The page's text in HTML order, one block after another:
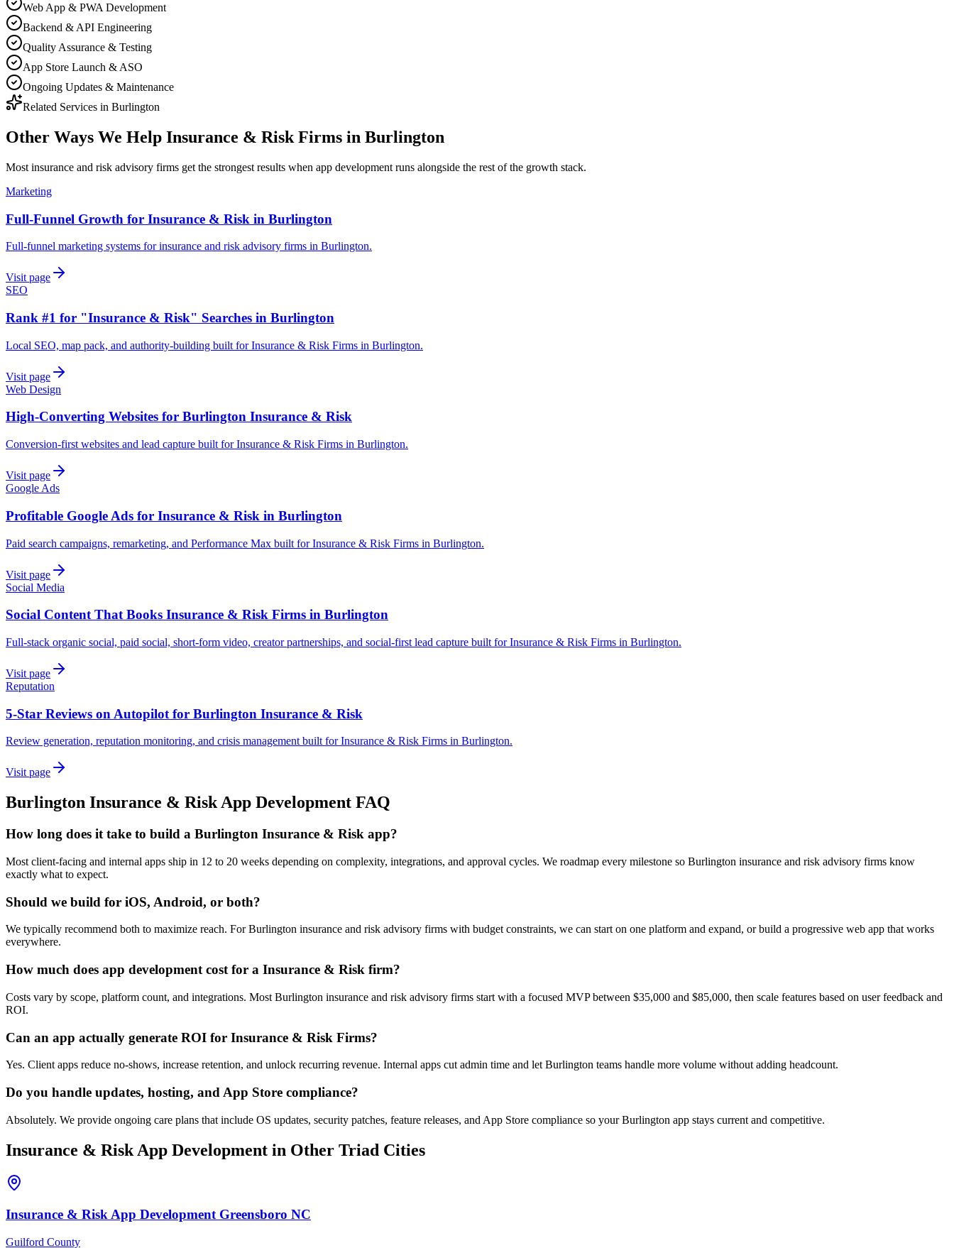
Web App & PWA Development
Backend & API Engineering
Quality Assurance & Testing
App Store Launch & ASO
Ongoing Updates & Maintenance
Related Services in Burlington
Other Ways We Help Insurance & Risk Firms in Burlington
Most insurance and risk advisory firms get the strongest results when app development runs alongside the rest of the growth stack.
Marketing
Full-Funnel Growth for Insurance & Risk in Burlington
Full-funnel marketing systems for insurance and risk advisory firms in Burlington.
Visit page
SEO
Rank #1 for "Insurance & Risk" Searches in Burlington
Local SEO, map pack, and authority-building built for Insurance & Risk Firms in Burlington.
Visit page
Web Design
High-Converting Websites for Burlington Insurance & Risk
Conversion-first websites and lead capture built for Insurance & Risk Firms in Burlington.
Visit page
Google Ads
Profitable Google Ads for Insurance & Risk in Burlington
Paid search campaigns, remarketing, and Performance Max built for Insurance & Risk Firms in Burlington.
Visit page
Social Media
Social Content That Books Insurance & Risk Firms in Burlington
Full-stack organic social, paid social, short-form video, creator partnerships, and social-first lead capture built for Insurance & Risk Firms in Burlington.
Visit page
Reputation
5-Star Reviews on Autopilot for Burlington Insurance & Risk
Review generation, reputation monitoring, and crisis management built for Insurance & Risk Firms in Burlington.
Visit page
Burlington Insurance & RiskApp Development FAQ
How long does it take to build a Burlington Insurance & Risk app?
Most client-facing and internal apps ship in 12 to 20 weeks depending on complexity, integrations, and approval cycles. We roadmap every milestone so Burlington insurance and risk advisory firms know
exactly what to expect.
Should we build for iOS, Android, or both?
We typically recommend both to maximize reach. For Burlington insurance and risk advisory firms with budget constraints, we can start on one platform and expand, or build a progressive web app that works
everywhere.
How much does app development cost for a Insurance & Risk firm?
Costs vary by scope, platform count, and integrations. Most Burlington insurance and risk advisory firms start with a focused MVP between $35,000 and $85,000, then scale features based on user feedback and
ROI.
Can an app actually generate ROI for Insurance & Risk Firms?
Yes. Client apps reduce no-shows, increase retention, and unlock recurring revenue. Internal apps cut admin time and let Burlington teams handle more volume without adding headcount.
Do you handle updates, hosting, and App Store compliance?
Absolutely. We provide ongoing care plans that include OS updates, security patches, feature releases, and App Store compliance so your Burlington app stays current and competitive.
Insurance & Risk App Development in Other Triad Cities
Insurance & RiskApp Development Greensboro NC
Guilford County